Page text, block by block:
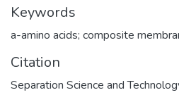
Keywords
a-amino acids; composite
Citation
Separation Science and